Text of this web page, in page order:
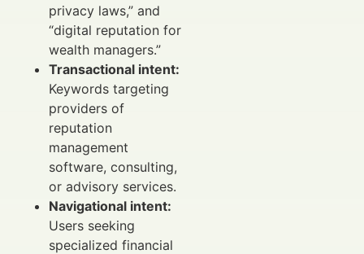
privacy laws,” and
“digital reputation for
wealth managers.”
Transactional intent:
Keywords targeting
providers of
reputation
management
software, consulting,
or advisory services.
Navigational intent:
Users seeking
specialized financial